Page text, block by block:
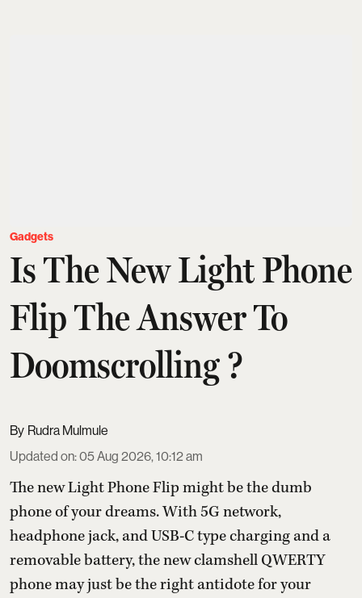
Gadgets
Is The New Light Phone
Flip The Answer To
Doomscrolling ?
Rudra Mulmule
Updated on:05 Aug 2026, 10:12 am
The new Light Phone Flip might be the dumb
phone of your dreams. With 5G network,
headphone jack, and USB-C type charging and a
removable battery, the new clamshell QWERTY
phone may just be the right antidote for your